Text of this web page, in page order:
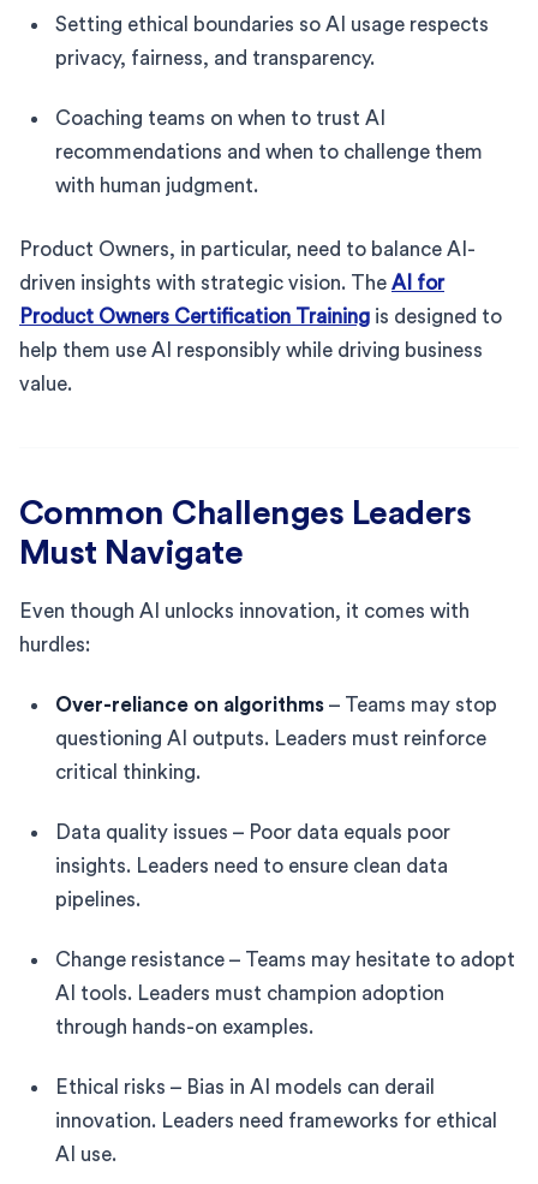
Setting ethical boundaries so AI usage respects
privacy, fairness, and transparency.
Coaching teams on when to trust AI
recommendations and when to challenge them
with human judgment.
Product Owners, in particular, need to balance AI-
driven insights with strategic vision. The AI for
Product Owners Certification Training is designed to
help them use AI responsibly while driving business
value.
Common Challenges Leaders
Must Navigate
Even though AI unlocks innovation, it comes with
hurdles:
Over-reliance on algorithms – Teams may stop
questioning AI outputs. Leaders must reinforce
critical thinking.
Data quality issues – Poor data equals poor
insights. Leaders need to ensure clean data
pipelines.
Change resistance – Teams may hesitate to adopt
AI tools. Leaders must champion adoption
through hands-on examples.
Ethical risks – Bias in AI models can derail
innovation. Leaders need frameworks for ethical
AI use.